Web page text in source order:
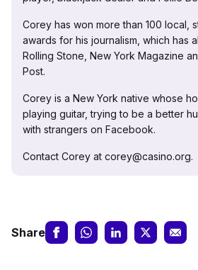
Corey has won more than 100 local,
awards for his journalism, which has
Rolling Stone, New York Magazine
Post.
Corey is a New York native whose
playing guitar, trying to be a better
with strangers on Facebook.
Contact Corey at corey@casino.org.
Share